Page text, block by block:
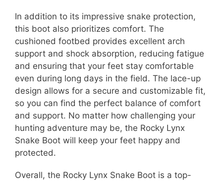
In addition to its impressive snake protection,
this boot also prioritizes comfort. The
cushioned footbed provides excellent arch
support and shock absorption, reducing fatigue
and ensuring that your feet stay comfortable
even during long days in the field. The lace-up
design allows for a secure and customizable fit,
so you can find the perfect balance of comfort
and support. No matter how challenging your
hunting adventure may be, the Rocky Lynx
Snake Boot will keep your feet happy and
protected.
Overall, the Rocky Lynx Snake Boot is a top-